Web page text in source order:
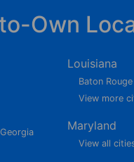
Own
Louisiana
Baton Rouge
View more
Maryland
View all